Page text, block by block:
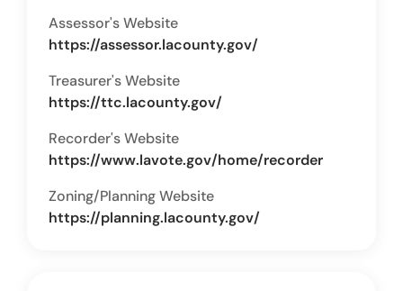
Assessor's Website
https://assessor.lacounty.gov/
Treasurer's Website
https://ttc.lacounty.gov/
Recorder's Website
https://www.lavote.gov/home/recorder
Zoning/Planning Website
https://planning.lacounty.gov/